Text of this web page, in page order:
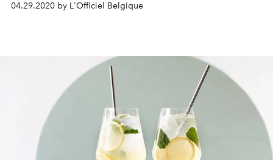
04.29.2020 by L'Officiel Belgique